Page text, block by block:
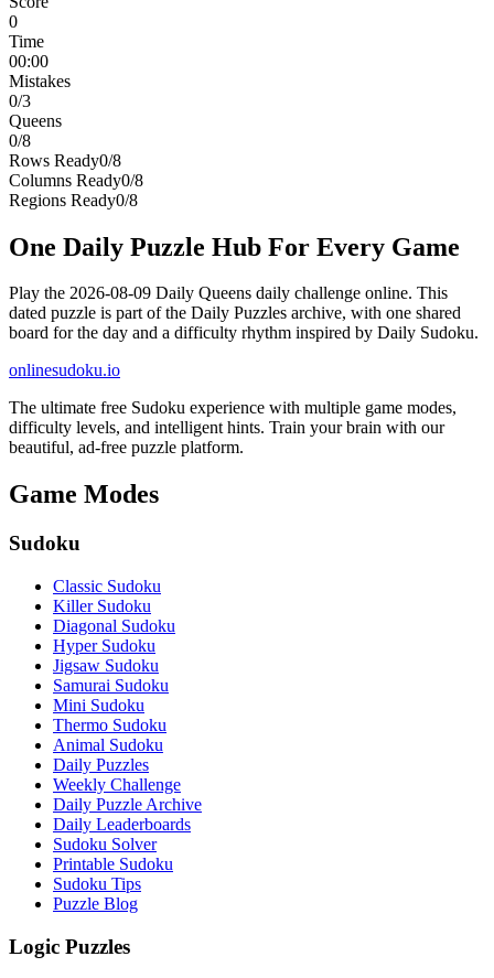
0
Time
00:00
Mistakes
0/3
Queens
0/8
Rows Ready0/8
Columns Ready0/8
Regions Ready0/8
One Daily Puzzle Hub For Every Game
Play the 2026-08-09 Daily Queens daily challenge online. This
dated puzzle is part of the Daily Puzzles archive, with one shared
board for the day and a difficulty rhythm inspired by Daily Sudoku.
onlinesudoku.io
The ultimate free Sudoku experience with multiple game modes,
difficulty levels, and intelligent hints. Train your brain with our
beautiful, ad-free puzzle platform.
Game Modes
Sudoku
Classic Sudoku
Killer Sudoku
Diagonal Sudoku
Hyper Sudoku
Jigsaw Sudoku
Samurai Sudoku
Mini Sudoku
Thermo Sudoku
Animal Sudoku
Daily Puzzles
Weekly Challenge
Daily Puzzle Archive
Daily Leaderboards
Sudoku Solver
Printable Sudoku
Sudoku Tips
Puzzle Blog
Logic Puzzles